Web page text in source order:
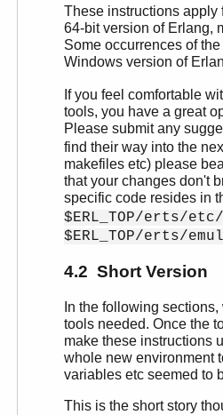
These instructions apply
64-bit version of Erlang,
Some occurrences of
Windows version of
If you feel comfortable
tools, you have a great
Please submit any
find their way into the
makefiles etc) please
that your changes don't
specific code resides in
$ERL_TOP/erts/
$ERL_TOP/erts/
4.2 Short Version
In the following
tools needed. Once the
make these instructions
whole new environment
variables etc seemed to
This is the short story